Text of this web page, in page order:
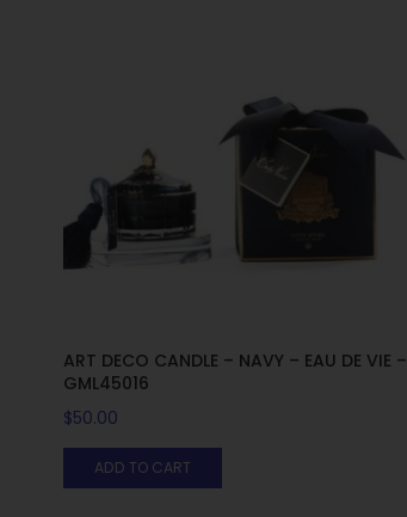
ART DECO CANDLE – NAVY – EAU DE VIE –
GML45016
$50.00
ADD TO CART